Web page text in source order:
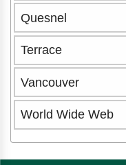
Quesnel
Terrace
Vancouver
World Wide Web